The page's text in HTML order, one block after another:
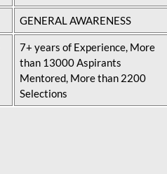
GENERAL AWARENESS
7+ years of Experience, More
than 13000 Aspirants
Mentored, More than 2200
Selections